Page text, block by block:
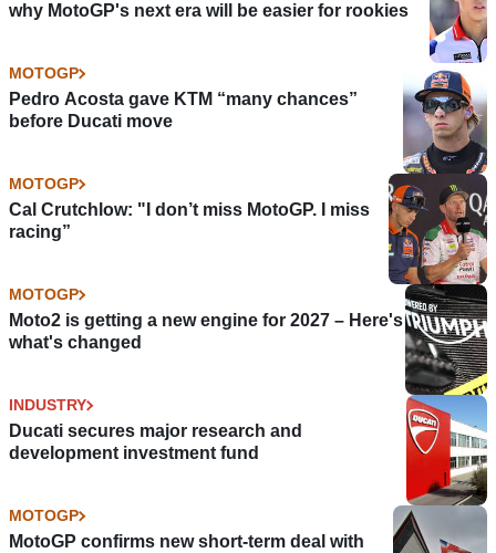
why MotoGP's next era will be easier for rookies
MOTOGP
Pedro Acosta gave KTM “many chances”
before Ducati move
MOTOGP
Cal Crutchlow: "I don’t miss MotoGP. I miss
racing”
MOTOGP
Moto2 is getting a new engine for 2027 – Here's
what's changed
INDUSTRY
Ducati secures major research and
development investment fund
MOTOGP
MotoGP confirms new short-term deal with